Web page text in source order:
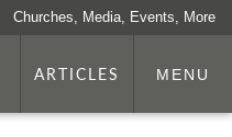
Churches, Media, Events, More
ARTICLES MENU